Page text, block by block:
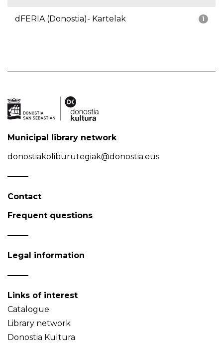
1
dFERIA (Donostia)- Kartelak
Municipal library network
donostiakoliburutegiak@donostia.eus
Contact
Frequent questions
Legal information
Links of interest
Catalogue
Library network
Donostia Kultura